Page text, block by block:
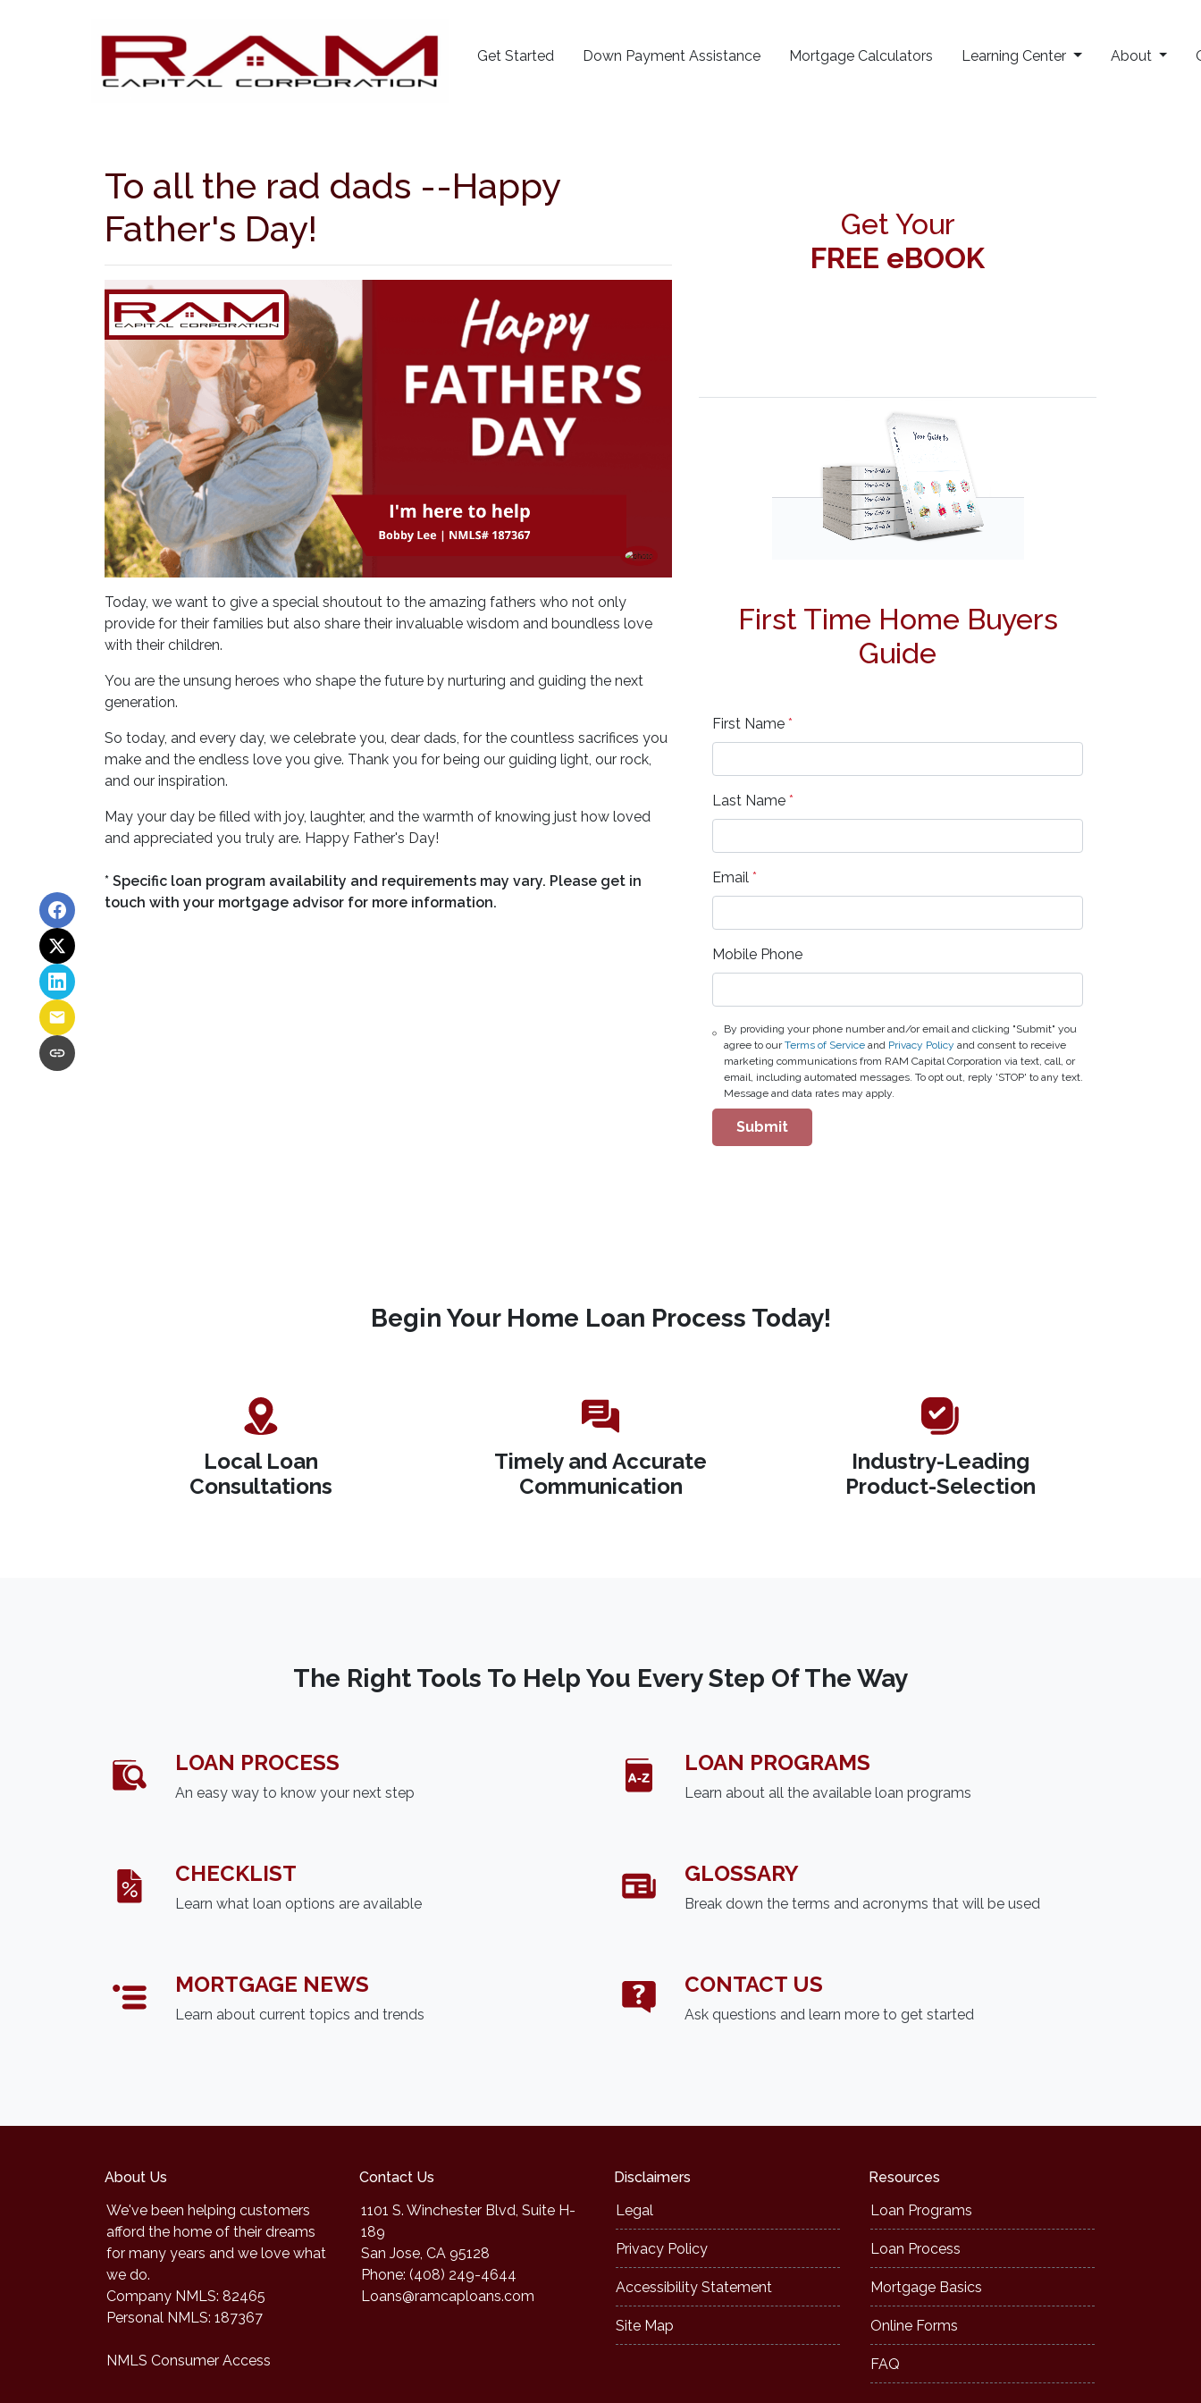
Get Started Down Payment Assistance Mortgage Calculators Learning Center About
To all the rad dads --Happy
Father's Day!
Today, we want to give a special shoutout to the amazing fathers who not only
provide for their families but also share their invaluable wisdom and boundless love
with their children.
You are the unsung heroes who shape the future by nurturing and guiding the next
generation.
So today, and every day, we celebrate you, dear dads, for the countless sacrifices you
make and the endless love you give. Thank you for being our guiding light, our rock,
and our inspiration.
May your day be filled with joy, laughter, and the warmth of knowing just how loved
and appreciated you truly are. Happy Father's Day!
* Specific loan program availability and requirements may vary. Please get in
touch with your mortgage advisor for more information.
Get Your
FREE eBOOK
First Time Home Buyers
Guide
First Name *
Last Name *
Email *
Mobile Phone
By providing your phone number and/or email and clicking "Submit" you
agree to ourTerms of Serviceand Privacy Policy and consent to receive
marketing communications from RAM Capital Corporation via text, call, or
email, including automated messages. To opt out, reply 'STOP' to any text.
Message and data rates may apply.
Submit
Begin Your Home Loan Process Today!
Local Loan
Consultations
Timely and Accurate
Communication
Industry-Leading
Product-Selection
The Right Tools To Help You Every Step Of The Way
LOAN PROCESS
An easy way to know your next step
LOAN PROGRAMS
Learn about all the available loan programs
CHECKLIST
Learn what loan options are available
GLOSSARY
Break down the terms and acronyms that will be used
MORTGAGE NEWS
Learn about current topics and trends
CONTACT US
Ask questions and learn more to get started
About Us
We've been helping customers
afford the home of their dreams
for many years and we love what
we do.
Company NMLS: 82465
Personal NMLS: 187367
NMLS Consumer Access
Contact Us
1101 S. Winchester Blvd, Suite H-
189
San Jose, CA 95128
Phone: (408) 249-4644
Loans@ramcaploans.com
Disclaimers
Legal
Privacy Policy
Accessibility Statement
Site Map
Resources
Loan Programs
Loan Process
Mortgage Basics
Online Forms
FAQ